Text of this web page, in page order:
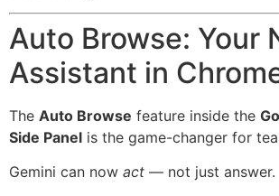
Auto Browse: Your
Assistant in
The Auto Browse feature inside the
Side Panel is the game-changer for
Gemini can now act — not just answer.